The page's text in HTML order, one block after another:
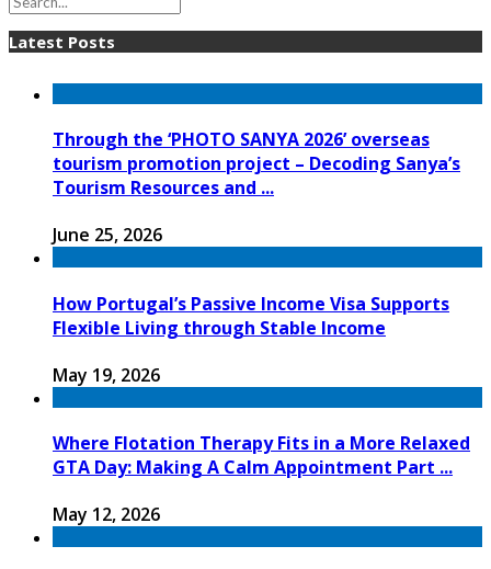
Latest Posts
Through the ‘PHOTO SANYA 2026’ overseas
tourism promotion project – Decoding Sanya’s
Tourism Resources and ...
June 25, 2026
How Portugal’s Passive Income Visa Supports
Flexible Living through Stable Income
May 19, 2026
Where Flotation Therapy Fits in a More Relaxed
GTA Day: Making A Calm Appointment Part ...
May 12, 2026